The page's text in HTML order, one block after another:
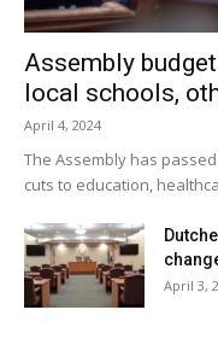
Assembly
local schools,
April 4, 2024
The Assembly has
cuts to education,
April 3,